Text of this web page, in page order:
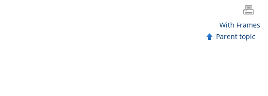
With Frames
Parent topic